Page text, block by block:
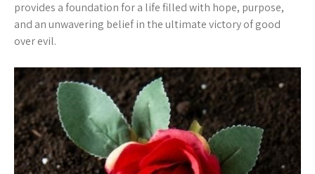
provides a foundation for a life filled with hope, purpose,
and an unwavering belief in the ultimate victory of good
over evil.